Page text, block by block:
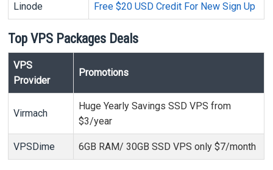
Linode Free $20 USD Credit For New Sign Up
Top VPS Packages Deals
VPS
Provider
Promotions
Virmach
Huge Yearly Savings SSD VPS from
$3/year
VPSDime 6GB RAM/ 30GB SSD VPS only $7/month